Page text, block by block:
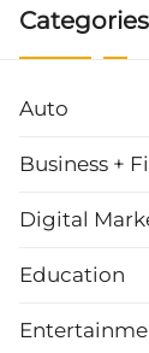
Categories
Auto
Business +
Digital
Education